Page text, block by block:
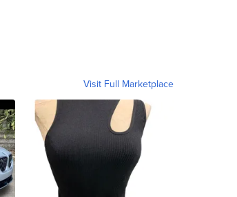
Visit Full Marketplace